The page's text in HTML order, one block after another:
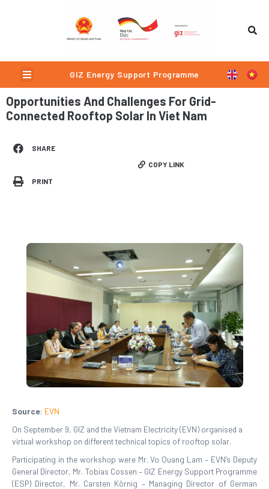
Menu GIZ Energy Support Programme
Opportunities And Challenges For Grid-
Connected Rooftop Solar In Viet Nam
SHARE
PRINT
COPY LINK
Source: EVN
On September 9, GIZ and the Vietnam Electricity (EVN) organised a
virtual workshop on different technical topics of rooftop solar.
Participating in the workshop were Mr. Vo Quang Lam – EVN’s Deputy
General Director, Mr. Tobias Cossen – GIZ Energy Support Programme
(ESP) Director, Mr. Carsten Körnig – Managing Director of German